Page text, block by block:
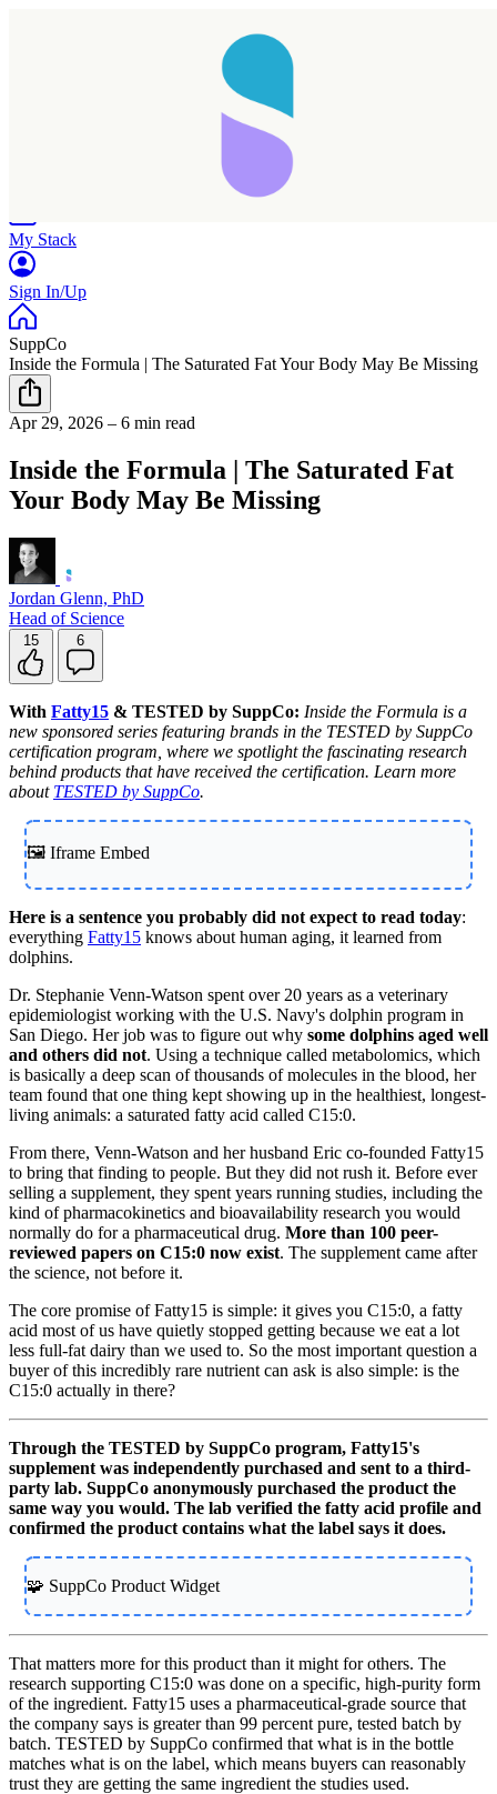
My Stack
Sign In/Up
SuppCo
Inside the Formula | The Saturated Fat Your Body May Be Missing
Apr 29, 2026 – 6 min read
Inside the Formula | The Saturated Fat
Your Body May Be Missing
Jordan Glenn, PhD
Head of Science
15 6
With Fatty15 & TESTED by SuppCo: Inside the Formula is a
new sponsored series featuring brands in the TESTED by SuppCo
certification program, where we spotlight the fascinating research
behind products that have received the certification. Learn more
about TESTED by SuppCo.
🖼️ Iframe Embed
Here is a sentence you probably did not expect to read today:
everything Fatty15 knows about human aging, it learned from
dolphins.
Dr. Stephanie Venn-Watson spent over 20 years as a veterinary
epidemiologist working with the U.S. Navy's dolphin program in
San Diego. Her job was to figure out why some dolphins aged well
and others did not. Using a technique called metabolomics, which
is basically a deep scan of thousands of molecules in the blood, her
team found that one thing kept showing up in the healthiest, longest-
living animals: a saturated fatty acid called C15:0.
From there, Venn-Watson and her husband Eric co-founded Fatty15
to bring that finding to people. But they did not rush it. Before ever
selling a supplement, they spent years running studies, including the
kind of pharmacokinetics and bioavailability research you would
normally do for a pharmaceutical drug. More than 100 peer-
reviewed papers on C15:0 now exist. The supplement came after
the science, not before it.
The core promise of Fatty15 is simple: it gives you C15:0, a fatty
acid most of us have quietly stopped getting because we eat a lot
less full-fat dairy than we used to. So the most important question a
buyer of this incredibly rare nutrient can ask is also simple: is the
C15:0 actually in there?
Through the TESTED by SuppCo program, Fatty15's
supplement was independently purchased and sent to a third-
party lab. SuppCo anonymously purchased the product the
same way you would. The lab verified the fatty acid profile and
confirmed the product contains what the label says it does.
🧩 SuppCo Product Widget
That matters more for this product than it might for others. The
research supporting C15:0 was done on a specific, high-purity form
of the ingredient. Fatty15 uses a pharmaceutical-grade source that
the company says is greater than 99 percent pure, tested batch by
batch. TESTED by SuppCo confirmed that what is in the bottle
matches what is on the label, which means buyers can reasonably
trust they are getting the same ingredient the studies used.